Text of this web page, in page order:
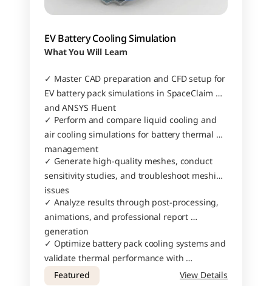
EV Battery Cooling Simulation
What You Will Learn
✓ Master CAD preparation and CFD setup for
EV battery pack simulations in SpaceClaim
and ANSYS Fluent
✓ Perform and compare liquid cooling and
air cooling simulations for battery thermal
management
✓ Generate high-quality meshes, conduct
sensitivity studies, and troubleshoot meshing
issues
✓ Analyze results through post-processing,
animations, and professional report
generation
✓ Optimize battery pack cooling systems and
validate thermal performance with
confidence
Featured View Details